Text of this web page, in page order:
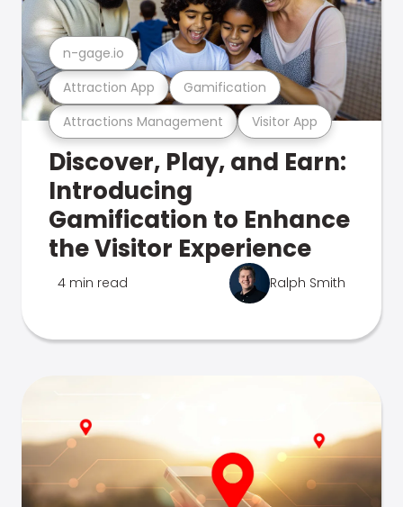
Attractions Management Visitor App
Attraction App Gamification
n-gage.io
Discover, Play, and Earn:
Introducing
Gamification to Enhance
the Visitor Experience
4 min read Ralph Smith